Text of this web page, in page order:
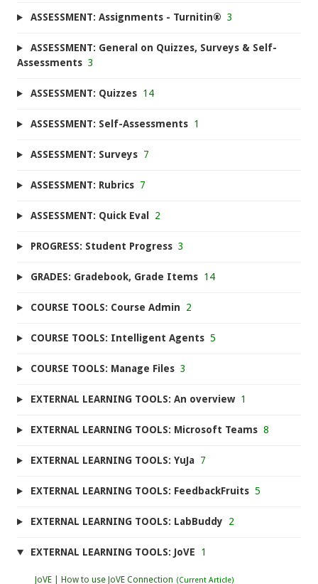
ASSESSMENT: Assignments - Turnitin® 3
ASSESSMENT: General on Quizzes, Surveys & Self-
Assessments 3
ASSESSMENT: Quizzes 14
ASSESSMENT: Self-Assessments 1
ASSESSMENT: Surveys 7
ASSESSMENT: Rubrics 7
ASSESSMENT: Quick Eval 2
PROGRESS: Student Progress 3
GRADES: Gradebook, Grade Items 14
COURSE TOOLS: Course Admin 2
COURSE TOOLS: Intelligent Agents 5
COURSE TOOLS: Manage Files 3
EXTERNAL LEARNING TOOLS: An overview 1
EXTERNAL LEARNING TOOLS: Microsoft Teams 8
EXTERNAL LEARNING TOOLS: YuJa 7
EXTERNAL LEARNING TOOLS: FeedbackFruits 5
EXTERNAL LEARNING TOOLS: LabBuddy 2
EXTERNAL LEARNING TOOLS: JoVE 1
JoVE | How to use JoVE Connection